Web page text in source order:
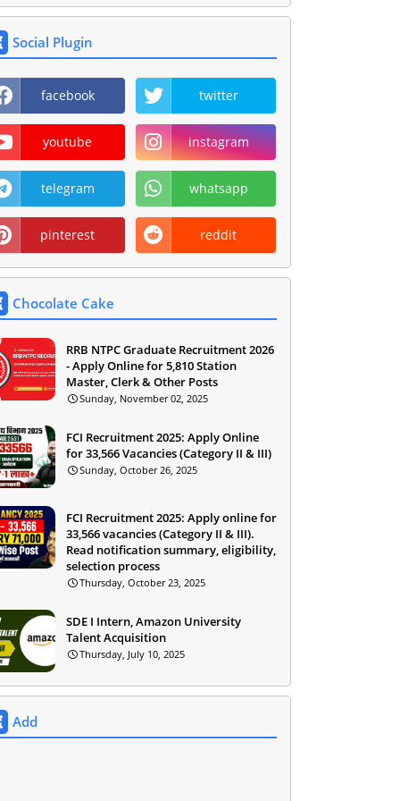
Social Plugin
facebook twitter
youtube instagram
telegram whatsapp
pinterest reddit
Chocolate Cake
RRB NTPC Graduate Recruitment 2026
- Apply Online for 5,810 Station
Master, Clerk & Other Posts
Sunday, November 02, 2025
FCI Recruitment 2025: Apply Online
for 33,566 Vacancies (Category II & III)
Sunday, October 26, 2025
FCI Recruitment 2025: Apply online for
33,566 vacancies (Category II & III).
Read notification summary, eligibility,
selection process
Thursday, October 23, 2025
SDE I Intern, Amazon University
Talent Acquisition
Thursday, July 10, 2025
Add